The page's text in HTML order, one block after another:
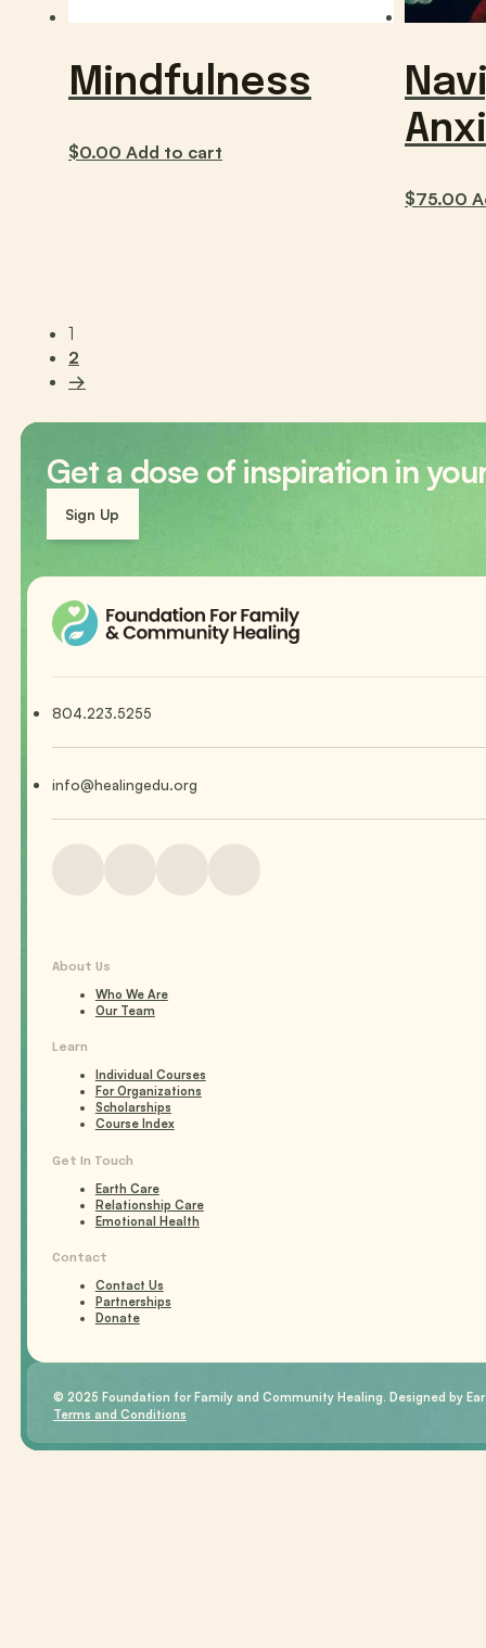
Mindfulness
$0.00 Add to cart
$75.00
1
2
→
Get a dose of inspiration in
Sign Up
804.223.5255
info@healingedu.org
About Us
Who We Are
Our Team
Learn
Individual Courses
For Organizations
Scholarships
Course Index
Get In Touch
Earth Care
Relationship Care
Emotional Health
Contact
Contact Us
Partnerships
Donate
© 2025 Foundation for Family and Community Healing. Designed by
Terms and Conditions